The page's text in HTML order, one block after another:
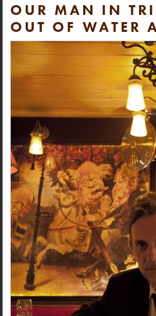
OUR MAN IN
OUT OF WATER